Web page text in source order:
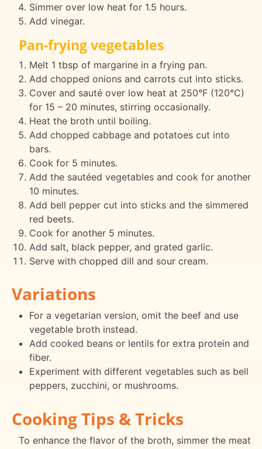
Simmer over low heat for 1.5 hours.
Add vinegar.
Pan-frying vegetables
Melt 1 tbsp of margarine in a frying pan.
Add chopped onions and carrots cut into sticks.
Cover and sauté over low heat at 250°F (120°C)
for 15 – 20 minutes, stirring occasionally.
Heat the broth until boiling.
Add chopped cabbage and potatoes cut into
bars.
Cook for 5 minutes.
Add the sautéed vegetables and cook for another
10 minutes.
Add bell pepper cut into sticks and the simmered
red beets.
Cook for another 5 minutes.
Add salt, black pepper, and grated garlic.
Serve with chopped dill and sour cream.
Variations
For a vegetarian version, omit the beef and use
vegetable broth instead.
Add cooked beans or lentils for extra protein and
fiber.
Experiment with different vegetables such as bell
peppers, zucchini, or mushrooms.
Cooking Tips & Tricks
To enhance the flavor of the broth, simmer the meat